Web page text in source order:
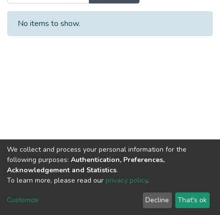
No items to show.
Cookie
End User
Agreement
Send
Feedback
We collect and process your personal information for the
following purposes: Authentication, Preferences,
Acknowledgement and Statistics.
To learn more, please read our privacy policy.
Customize Decline That's ok